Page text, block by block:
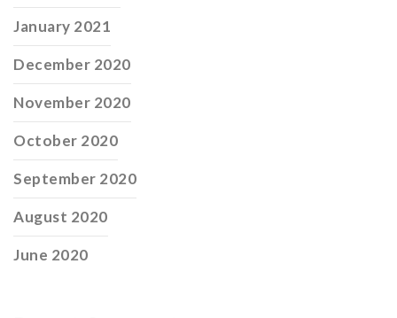
January 2021
December 2020
November 2020
October 2020
September 2020
August 2020
June 2020